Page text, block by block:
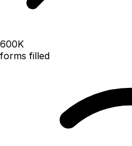
600K
forms filled